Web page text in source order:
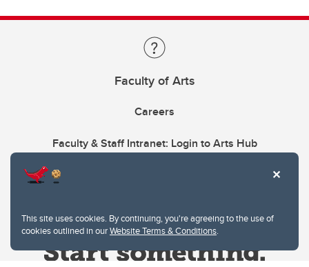
This site uses cookies. By continuing, you're agreeing to the use of
cookies outlined in ourWebsite Terms & Conditions.
Faculty of Arts
Careers
Faculty & Staff Intranet: Login to Arts Hub